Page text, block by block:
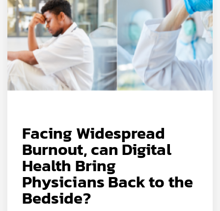
Facing Widespread
Burnout, can Digital
Health Bring
Physicians Back to the
Bedside?